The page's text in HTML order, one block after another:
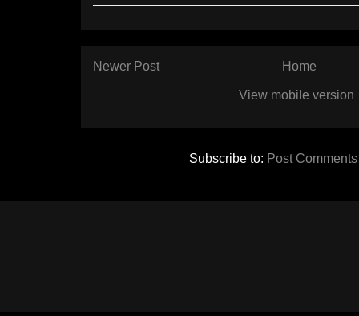
Newer Post Home
View mobile version
Subscribe to: Post